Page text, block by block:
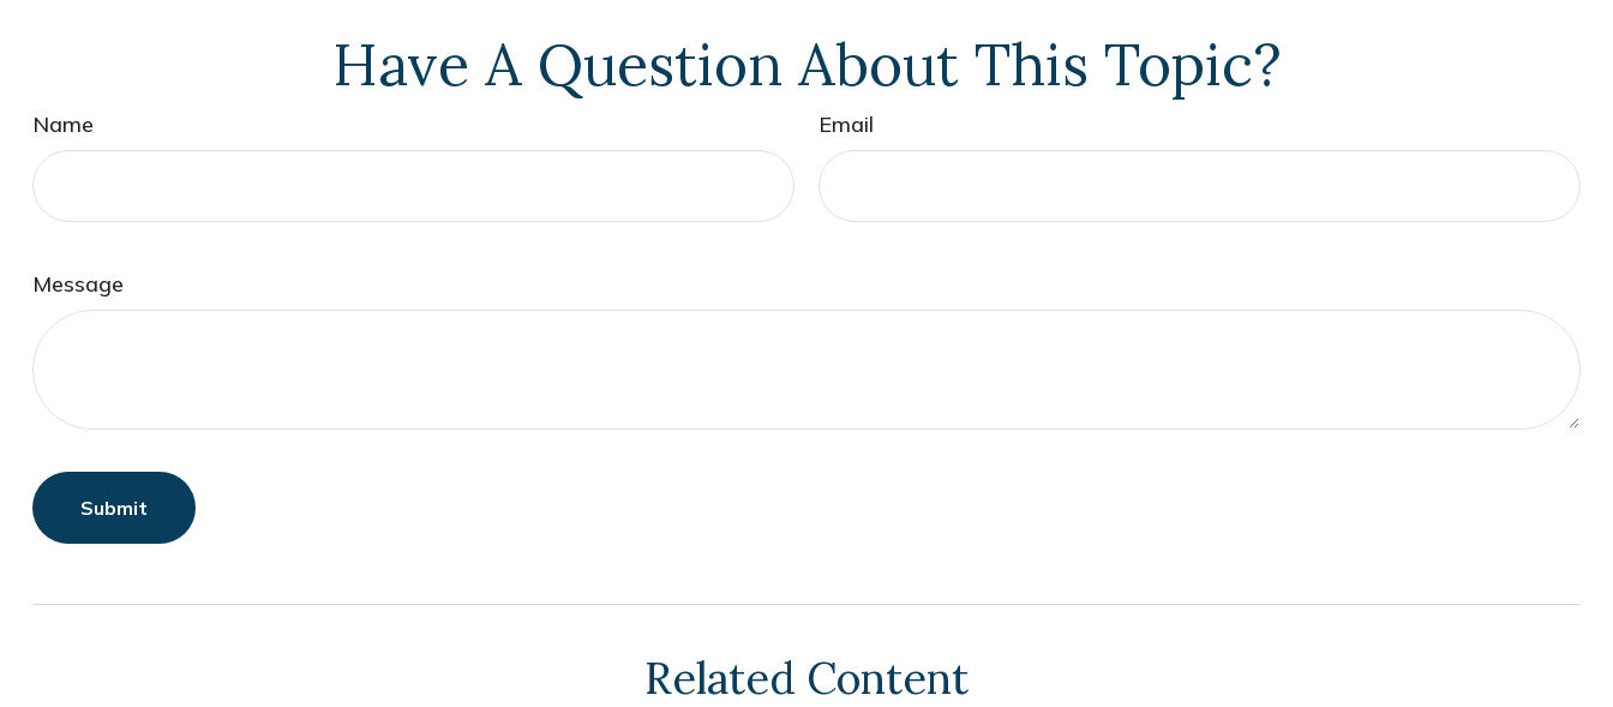
Have A Question About This Topic?
Name Email
Message
Related Content